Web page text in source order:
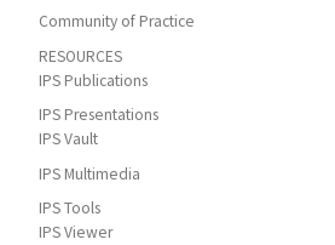
Community of Practice
RESOURCES
IPS Publications
IPS Presentations
IPS Vault
IPS Multimedia
IPS Tools
IPS Viewer